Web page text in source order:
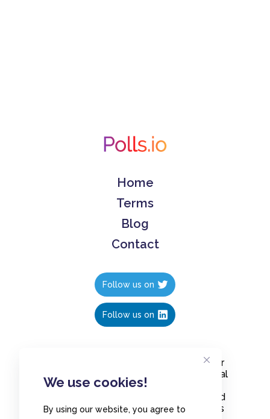
We use cookies!
By using our website, you agree to
Home
Terms
Blog
Contact
Follow us on
Follow us on
Create polls in less than 10 seconds, for
free. Share these free polls to your social
media followers, YouTube channel or
embed them on your blogs. Understand
and measure what your audience thinks